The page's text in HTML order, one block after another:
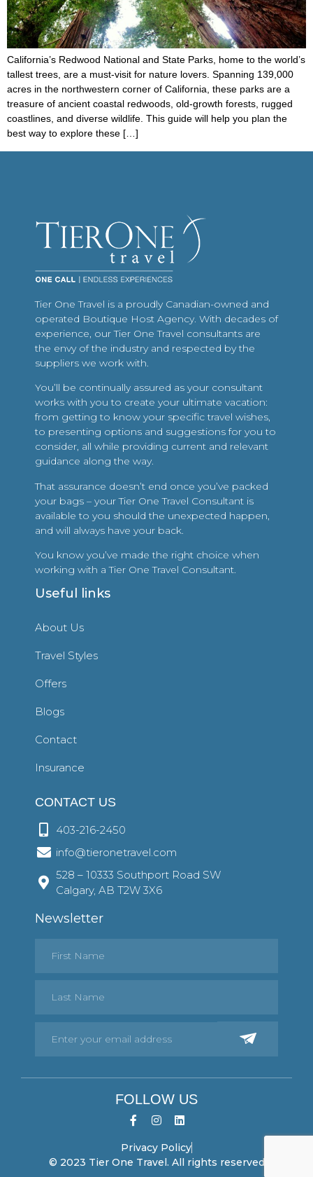
California’s Redwood National and State Parks, home to the world’s
tallest trees, are a must-visit for nature lovers. Spanning 139,000
acres in the northwestern corner of California, these parks are a
treasure of ancient coastal redwoods, old-growth forests, rugged
coastlines, and diverse wildlife. This guide will help you plan the
best way to explore these […]
Tier One Travel is a proudly Canadian-owned and
operated Boutique Host Agency. With decades of
experience, our Tier One Travel consultants are
the envy of the industry and respected by the
suppliers we work with.
You’ll be continually assured as your consultant
works with you to create your ultimate vacation:
from getting to know your specific travel wishes,
to presenting options and suggestions for you to
consider, all while providing current and relevant
guidance along the way.
That assurance doesn’t end once you’ve packed
your bags – your Tier One Travel Consultant is
available to you should the unexpected happen,
and will always have your back.
You know you’ve made the right choice when
working with a Tier One Travel Consultant.
Useful links
About Us
Travel Styles
Offers
Blogs
Contact
Insurance
CONTACT US
403-216-2450
info@tieronetravel.com
528 – 10333 Southport Road SW
Calgary, AB T2W 3X6
Newsletter
FOLLOW US
Privacy Policy
© 2023 Tier One Travel. All rights reserved